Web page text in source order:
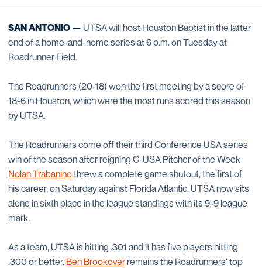
SAN ANTONIO — UTSA will host Houston Baptist in the latter
end of a home-and-home series at 6 p.m. on Tuesday at
Roadrunner Field.
The Roadrunners (20-18) won the first meeting by a score of
18-6 in Houston, which were the most runs scored this season
by UTSA.
The Roadrunners come off their third Conference USA series
win of the season after reigning C-USA Pitcher of the Week
Nolan Trabaninothrew a complete game shutout, the first of
his career, on Saturday against Florida Atlantic. UTSA now sits
alone in sixth place in the league standings with its 9-9 league
mark.
As a team, UTSA is hitting .301 and it has five players hitting
.300 or better. Ben Brookoverremains the Roadrunners' top